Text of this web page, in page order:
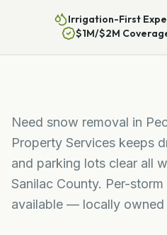
Irrigation-First
$1M/$2M
Need snow removal in
Property Services keeps
and parking lots clear all
Sanilac County. Per-
available — locally owned